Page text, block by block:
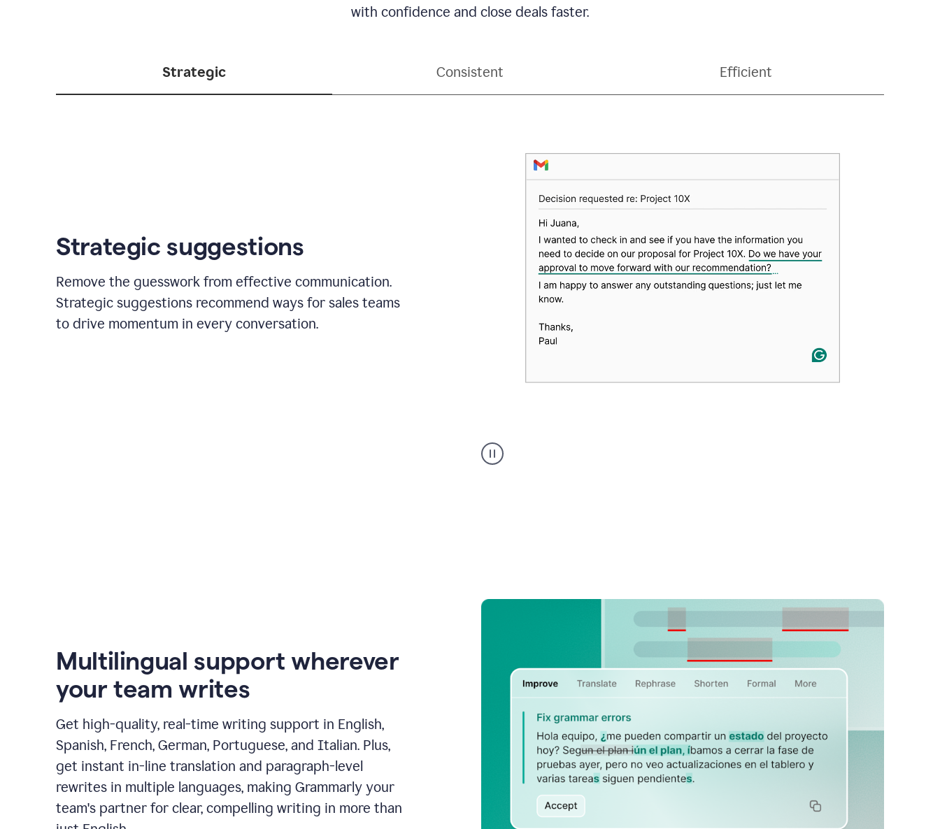
with confidence and close deals faster.
Strategic Consistent Efficient
Strategic suggestions
Remove the guesswork from effective communication.
Strategic suggestions recommend ways for sales teams
to drive momentum in every conversation.
suggestions
product
Multilingual support wherever
your team writes
Get high-quality, real-time writing support in English,
Spanish, French, German, Portuguese, and Italian. Plus,
get instant in-line translation and paragraph-level
rewrites in multiple languages, making Grammarly your
team's partner for clear, compelling writing in more than